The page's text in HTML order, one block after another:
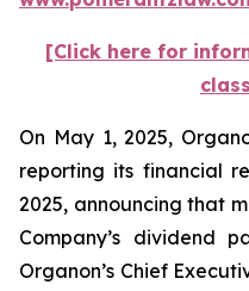
[Click here for
On May 1, 2025,
reporting its financial
2025, announcing that
Company’s dividend
Organon’s Chief